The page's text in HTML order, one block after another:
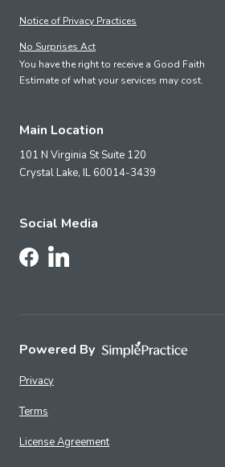
Notice of Privacy Practices
No Surprises Act
You have the right to receive a Good Faith
Estimate of what your services may cost.
Main Location
101 N Virginia St Suite 120
Crystal Lake, IL 60014-3439
Social Media
Follow Us on Facebook
Follow Us on LinkedIn
Powered By
Privacy
Terms
License Agreement